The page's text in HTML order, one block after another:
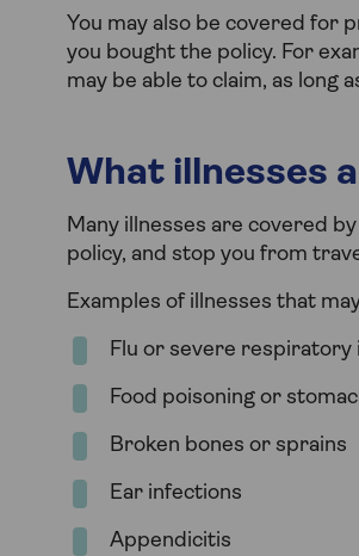
You may also be covered for
you bought the policy. For
may be able to claim, as long
What illnesses
Many illnesses are covered
policy, and stop you from
Examples of illnesses that
Flu or severe respiratory
Food poisoning or
Broken bones or sprains
Ear infections
Appendicitis